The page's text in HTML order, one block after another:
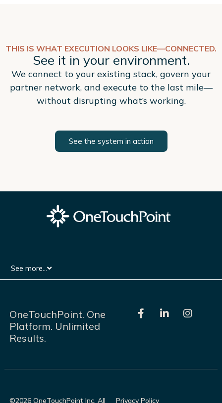
THIS IS WHAT EXECUTION LOOKS LIKE—CONNECTED.
See it in your environment.
We connect to your existing stack, govern your
partner network, and execute to the last mile—
without disrupting what’s working.
See the system in action
See more...
OneTouchPoint. One
Platform. Unlimited
Results.
F
o
L
i
I
r
©2026 OneTouchPoint Inc. All Privacy Policy